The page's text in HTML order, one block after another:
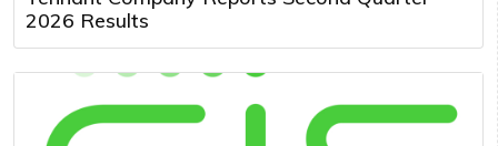
2026 Results